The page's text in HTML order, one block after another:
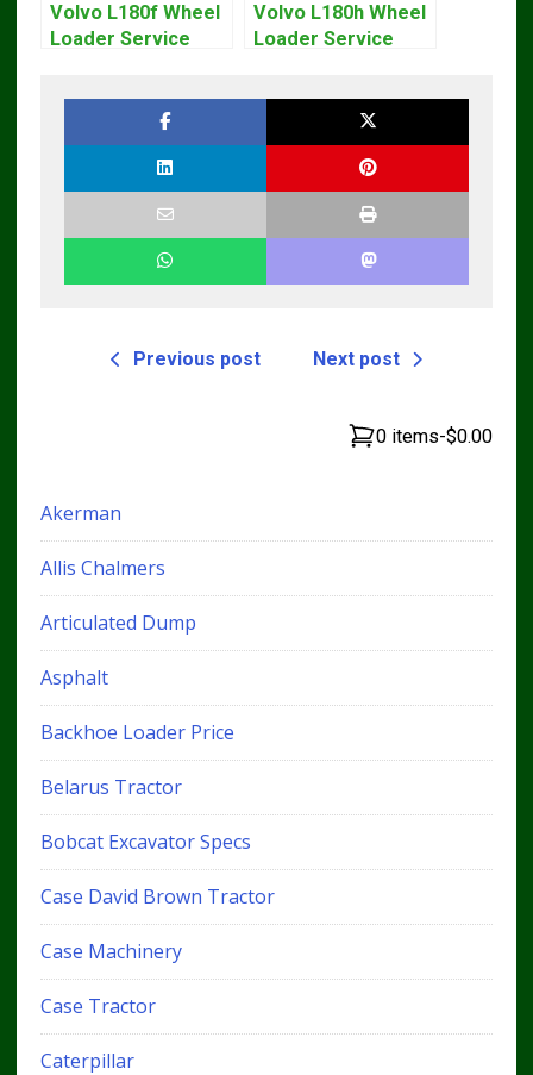
Volvo L180f Wheel
Loader Service
Volvo L180h Wheel
Loader Service
Previous post Next post
0 items-$0.00
Akerman
Allis Chalmers
Articulated Dump
Asphalt
Backhoe Loader Price
Belarus Tractor
Bobcat Excavator Specs
Case David Brown Tractor
Case Machinery
Case Tractor
Caterpillar